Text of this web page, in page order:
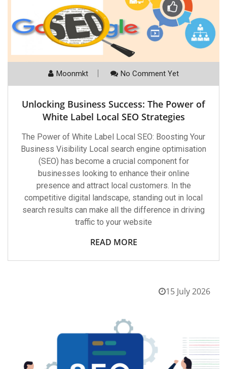
Moonmkt No Comment Yet
Unlocking Business Success: The Power of
White Label Local SEO Strategies
The Power of White Label Local SEO: Boosting Your
Business Visibility Local search engine optimisation
(SEO) has become a crucial component for
businesses looking to enhance their online
presence and attract local customers. In the
competitive digital landscape, standing out in local
search results can make all the difference in driving
traffic to your website
READ MORE
15 July 2026